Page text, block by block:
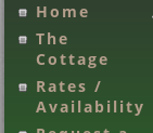
Home
The
Cottage
Rates /
Availability